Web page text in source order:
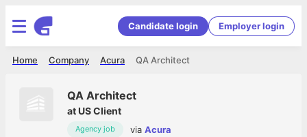
Candidate login Employer login
QA Architect
Acura
Company
Home
QA Architect
atUS Client
Agency job via Acura